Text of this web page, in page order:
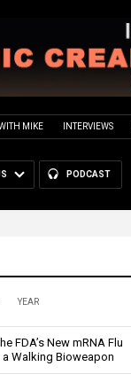
MIKE INTERVIEWS
PODCAST
YEAR
FDA’s New mRNA Flu
a Walking Bioweapon